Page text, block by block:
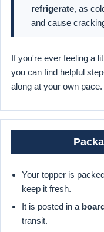
refrigerate, as
and cause
If you're ever feeling a
you can find helpful
along at your own pace.
Your topper is
keep it fresh.
It is posted in a
transit.